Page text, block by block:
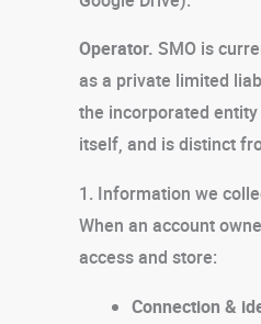
Operator. SMO is
as a private limited
the incorporated
itself, and is distinct
1. Information we
When an account
access and store:
Connection &